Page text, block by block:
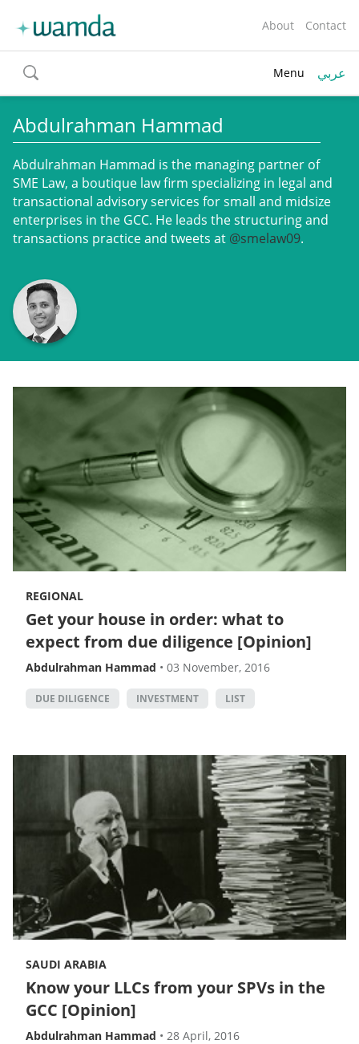
About Contact
toggle
search
Menu عربي
Abdulrahman Hammad
Abdulrahman Hammad is the managing partner of
SME Law, a boutique law firm specializing in legal and
transactional advisory services for small and midsize
enterprises in the GCC. He leads the structuring and
transactions practice and tweets at @smelaw09.
REGIONAL
Get your house in order: what to
expect from due diligence [Opinion]
Abdulrahman Hammad • 03 November, 2016
DUE DILIGENCE INVESTMENT LIST
SAUDI ARABIA
Know your LLCs from your SPVs in the
GCC [Opinion]
Abdulrahman Hammad • 28 April, 2016